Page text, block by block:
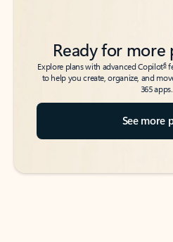
Ready for more
Explore plans with advanced Copilot6
to help you create, organize, and
365 apps.
See more